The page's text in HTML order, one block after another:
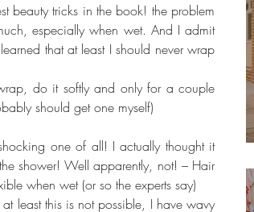
beauty tricks in the book! the problem
especially when wet. And I admit
that at least I should never wrap
do it softly and only for a couple
should get one myself)
one of all! I actually thought it
shower! Well apparently, not! – Hair
when wet (or so the experts say)
least this is not possible, I have wavy